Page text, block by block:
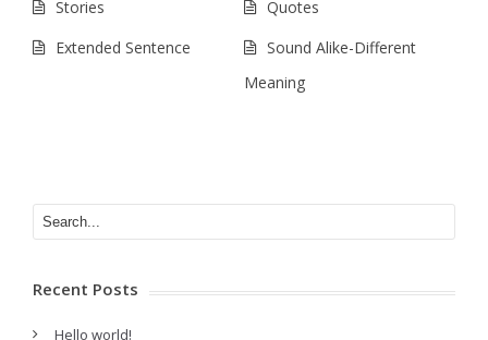
Stories
Quotes
Extended Sentence
Sound Alike-Different
Meaning
Recent Posts
Hello world!